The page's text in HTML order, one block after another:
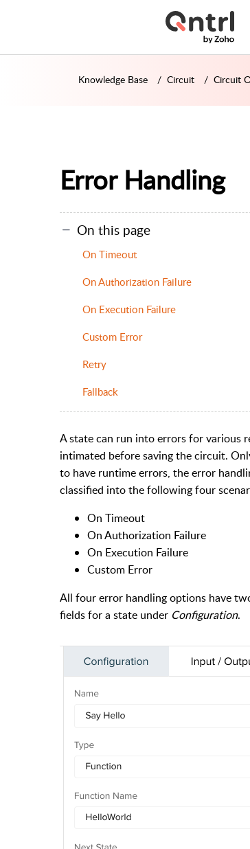
Knowledge Base Circuit Circuit
Error Handling
On this page
On Timeout
On Authorization Failure
On Execution Failure
Custom Error
Retry
Fallback
A state can run into errors for various
intimated before saving the circuit.
to have runtime errors, the error
classified into the following four
On Timeout
On Authorization Failure
On Execution Failure
Custom Error
All four error handling options have
fields for a state under Configuration.